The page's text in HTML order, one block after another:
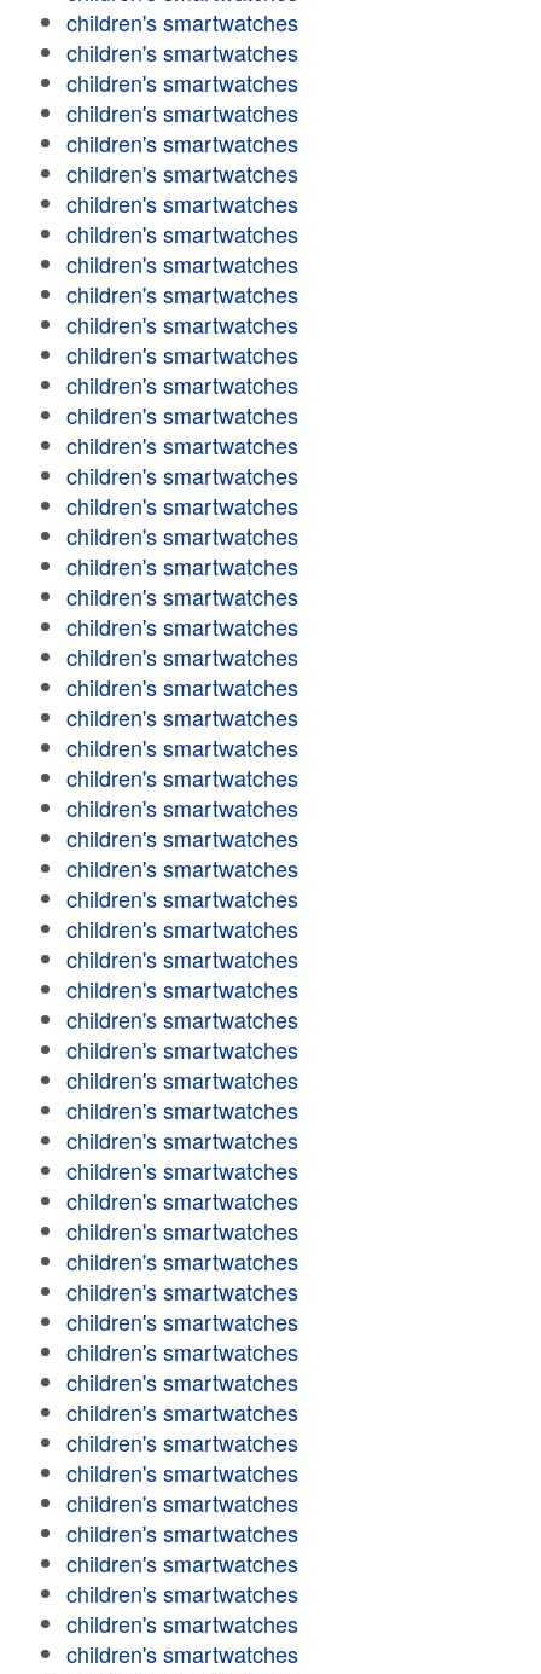
children's smartwatches
children's smartwatches
children's smartwatches
children's smartwatches
children's smartwatches
children's smartwatches
children's smartwatches
children's smartwatches
children's smartwatches
children's smartwatches
children's smartwatches
children's smartwatches
children's smartwatches
children's smartwatches
children's smartwatches
children's smartwatches
children's smartwatches
children's smartwatches
children's smartwatches
children's smartwatches
children's smartwatches
children's smartwatches
children's smartwatches
children's smartwatches
children's smartwatches
children's smartwatches
children's smartwatches
children's smartwatches
children's smartwatches
children's smartwatches
children's smartwatches
children's smartwatches
children's smartwatches
children's smartwatches
children's smartwatches
children's smartwatches
children's smartwatches
children's smartwatches
children's smartwatches
children's smartwatches
children's smartwatches
children's smartwatches
children's smartwatches
children's smartwatches
children's smartwatches
children's smartwatches
children's smartwatches
children's smartwatches
children's smartwatches
children's smartwatches
children's smartwatches
children's smartwatches
children's smartwatches
children's smartwatches
children's smartwatches